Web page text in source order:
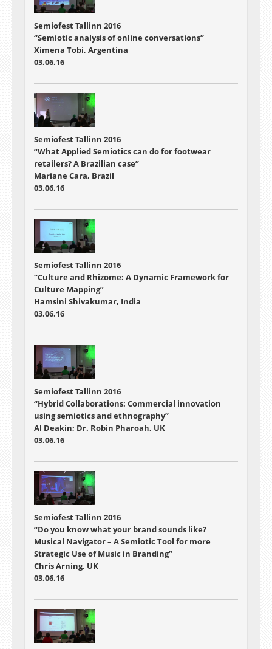
Semiofest Tallinn 2016
“Semiotic analysis of online conversations”
Ximena Tobi, Argentina
03.06.16
Semiofest Tallinn 2016
“What Applied Semiotics can do for footwear
retailers? A Brazilian case”
Mariane Cara, Brazil
03.06.16
Semiofest Tallinn 2016
“Culture and Rhizome: A Dynamic Framework for
Culture Mapping”
Hamsini Shivakumar, India
03.06.16
Semiofest Tallinn 2016
“Hybrid Collaborations: Commercial innovation
using semiotics and ethnography”
Al Deakin; Dr. Robin Pharoah, UK
03.06.16
Semiofest Tallinn 2016
“Do you know what your brand sounds like?
Musical Navigator – A Semiotic Tool for more
Strategic Use of Music in Branding”
Chris Arning, UK
03.06.16